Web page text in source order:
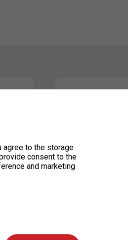
Closure of
office for
Please note that
parking permit
closed due to…
Extension of
to the storage
consent to the
and marketing